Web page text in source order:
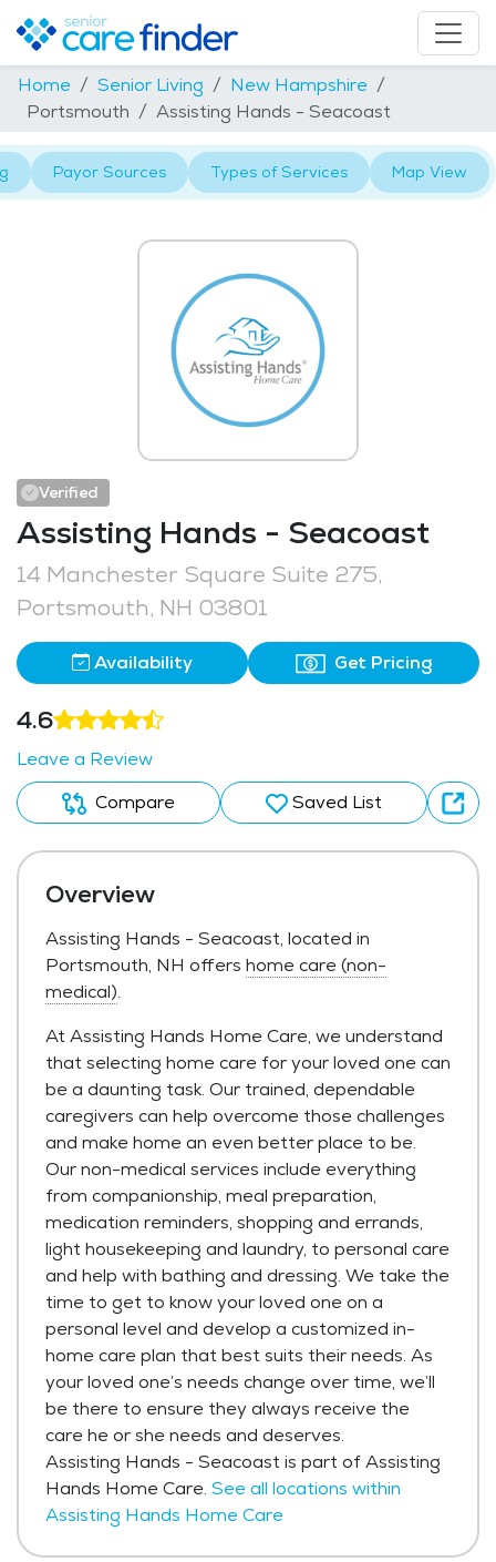
Home Senior Living
New Hampshire
Portsmouth
Assisting Hands - Seacoast
Payor Sources Types of Services Map View
Verified
Assisting Hands - Seacoast
14 Manchester Square Suite 275,
Portsmouth, NH 03801
Availability Get Pricing
4.6
Leave a Review
Compare
Saved List
Overview
Assisting Hands - Seacoast, located in
Portsmouth, NH offers home care (non-
medical).
At Assisting Hands Home Care, we understand
that selecting home care for your loved one can
be a daunting task. Our trained, dependable
caregivers can help overcome those challenges
and make home an even better place to be.
Our non-medical services include everything
from companionship, meal preparation,
medication reminders, shopping and errands,
light housekeeping and laundry, to personal care
and help with bathing and dressing. We take the
time to get to know your loved one on a
personal level and develop a customized in-
home care plan that best suits their needs. As
your loved one’s needs change over time, we’ll
be there to ensure they always receive the
care he or she needs and deserves.
Assisting Hands - Seacoast is part of Assisting
Hands Home Care. See all locations within
Assisting Hands Home Care